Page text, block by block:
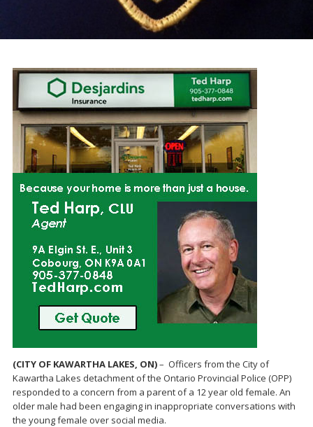
(CITY OF KAWARTHA LAKES, ON)– Officers from the City of
Kawartha Lakes detachment of the Ontario Provincial Police (OPP)
responded to a concern from a parent of a 12 year old female. An
older male had been engaging in inappropriate conversations with
the young female over social media.